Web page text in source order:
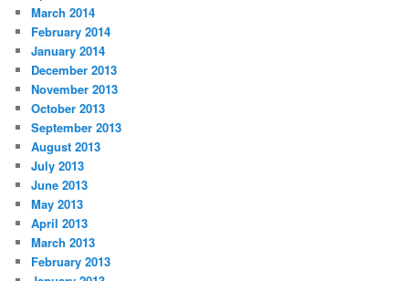
March 2014
February 2014
January 2014
December 2013
November 2013
October 2013
September 2013
August 2013
July 2013
June 2013
May 2013
April 2013
March 2013
February 2013